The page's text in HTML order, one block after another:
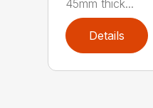
45mm thick...
Details